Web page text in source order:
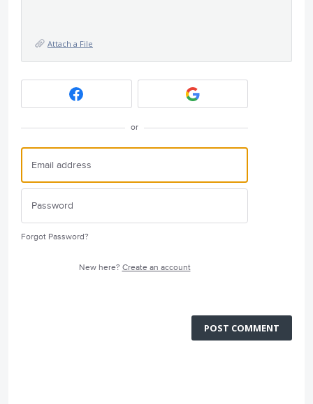
Attach a File
or
Forgot Password?
New here? Create an account
POST COMMENT